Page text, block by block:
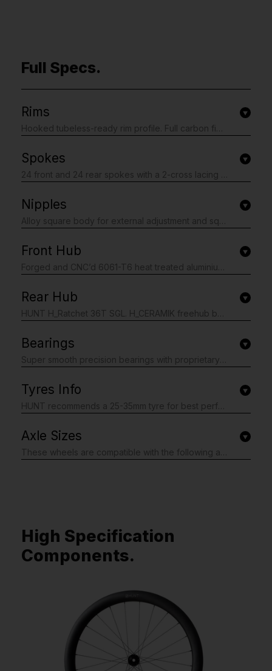
Full Specs.
Rims
Spokes
Nipples
Front Hub
Rear Hub
Bearings
Tyres Info
Axle Sizes
High Specification
Components.